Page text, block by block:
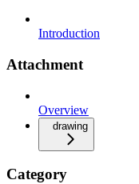
Introduction
Attachment
Overview
drawing
Category